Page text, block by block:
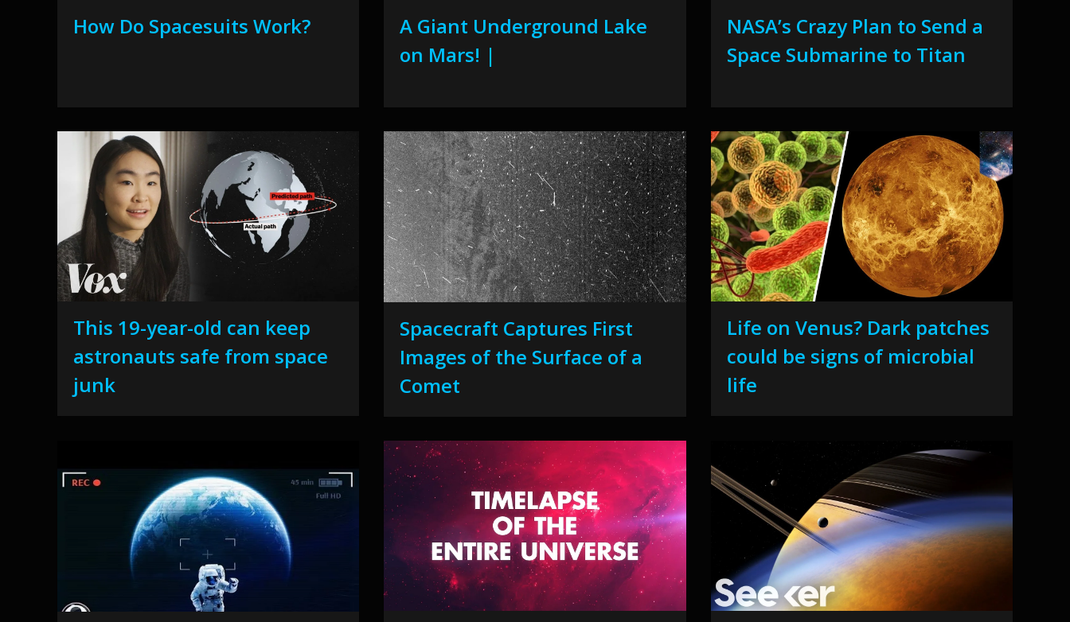
How Do Spacesuits Work?
A Giant Underground Lake
on Mars! |
NASA’s Crazy Plan to Send a
Space Submarine to Titan
This 19-year-old can keep
astronauts safe from space
junk
Spacecraft Captures First
Images of the Surface of a
Comet
Life on Venus? Dark patches
could be signs of microbial
life